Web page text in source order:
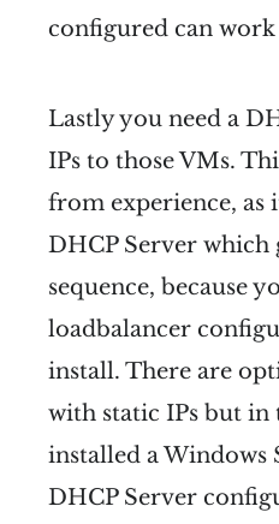
configured can work
Lastly you need a
IPs to those VMs.
from experience, as
DHCP Server which
sequence, because
loadbalancer
install. There are
with static IPs but in
installed a Windows
DHCP Server